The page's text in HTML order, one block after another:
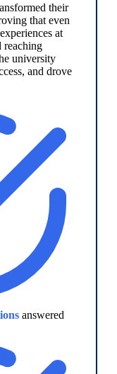
their
that even
at
reaching
university
and drove
answered